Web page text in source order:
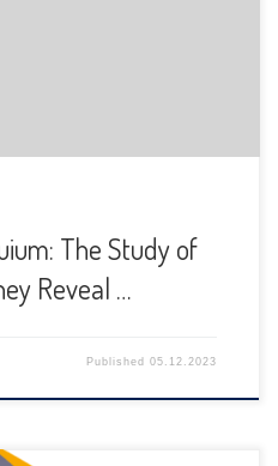
The Study of
Reveal …
Published05.12.2023